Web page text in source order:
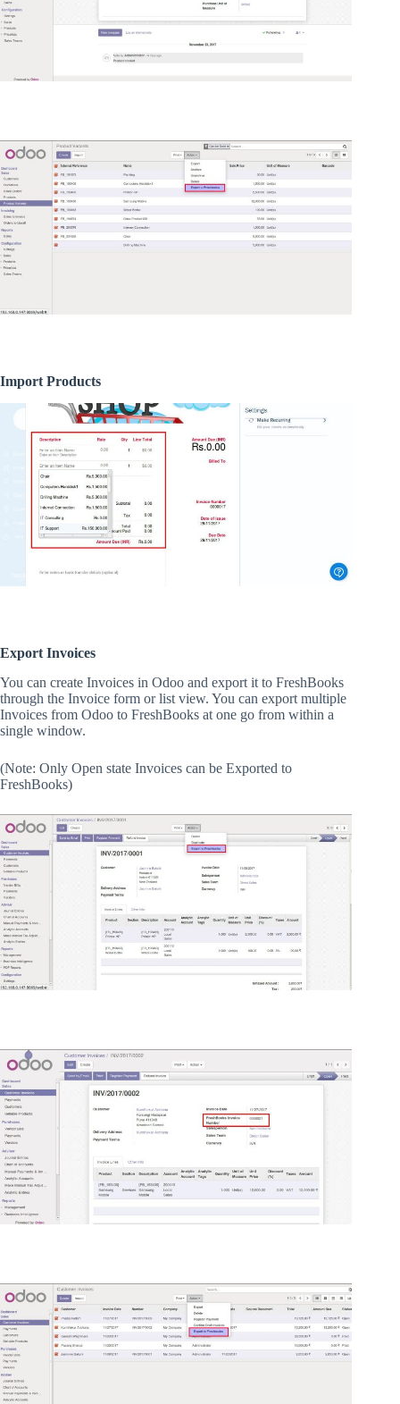
Import Products
Export Invoices
You can create Invoices in Odoo and export it to FreshBooks
through the Invoice form or list view. You can export multiple
Invoices from Odoo to FreshBooks at one go from within a
single window.
(Note: Only Open state Invoices can be Exported to
FreshBooks)